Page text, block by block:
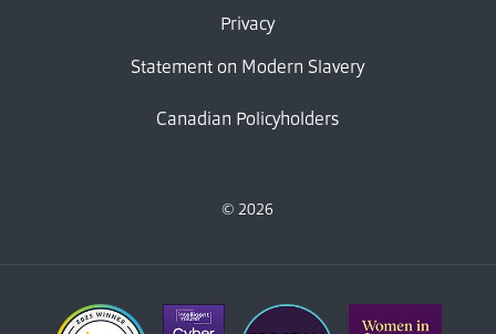
Privacy
Statement on Modern Slavery
Canadian Policyholders
© 2026